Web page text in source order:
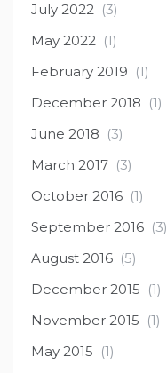
July 2022 (3)
May 2022 (1)
February 2019 (1)
December 2018 (1)
June 2018 (3)
March 2017 (3)
October 2016 (1)
September 2016 (3)
August 2016 (5)
December 2015 (1)
November 2015 (1)
May 2015 (1)